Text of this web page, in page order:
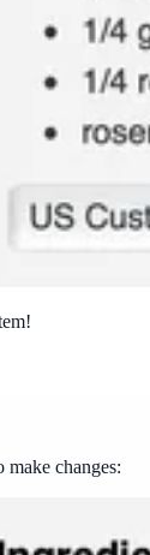
changes: